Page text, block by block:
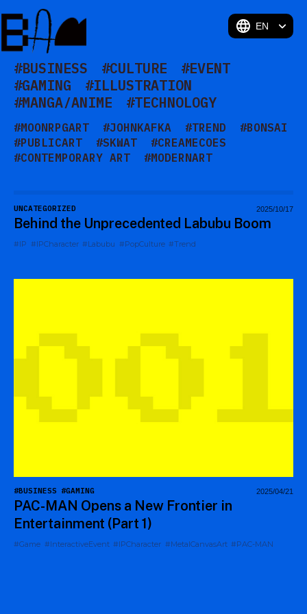
#BUSINESS #CULTURE
#EVENT
#GAMING
#ILLUSTRATION
#MANGA/ANIME
#TECHNOLOGY
#MOONRPGART #JOHNKAFKA #TREND
#BONSAI
#PUBLICART
#SKWAT
#CREAMECOES
#CONTEMPORARY ART
#MODERNART
UNCATEGORIZED
Behind the Unprecedented Labubu Boom
#IP #IPCharacter #Labubu #PopCulture #Trend
2025/10/17
#BUSINESS #GAMING
PAC-MAN Opens a New Frontier in
Entertainment (Part 1)
#Game #InteractiveEvent #IPCharacter #MetalCanvasArt #PAC-MAN
2025/04/21